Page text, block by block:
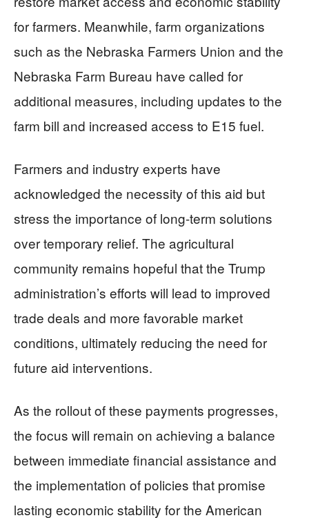
for farmers. Meanwhile, farm organizations
such as the Nebraska Farmers Union and the
Nebraska Farm Bureau have called for
additional measures, including updates to the
farm bill and increased access to E15 fuel.
Farmers and industry experts have
acknowledged the necessity of this aid but
stress the importance of long-term solutions
over temporary relief. The agricultural
community remains hopeful that the Trump
administration’s efforts will lead to improved
trade deals and more favorable market
conditions, ultimately reducing the need for
future aid interventions.
As the rollout of these payments progresses,
the focus will remain on achieving a balance
between immediate financial assistance and
the implementation of policies that promise
lasting economic stability for the American